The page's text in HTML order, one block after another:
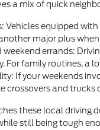
a mix of quick
Vehicles equipped
major plus
errands:
For family routines, a
If your weekends
crossovers and
these local driving
still being tough